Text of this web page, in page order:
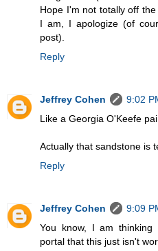
Hope I'm not totally off
I am, I apologize (of
post).
Reply
Jeffrey Cohen
9:02
Like a Georgia O'Keefe
Actually that sandstone is
Reply
Jeffrey Cohen
9:09
You know, I am
portal that this just isn't